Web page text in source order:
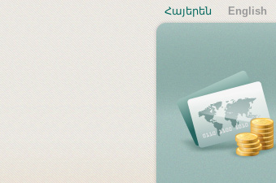
Հայերեն English